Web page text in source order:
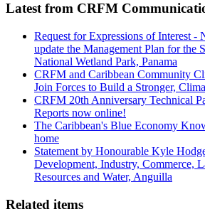
Latest from CRFM
Request for Expressions of Interest -
update the Management Plan for the
National Wetland Park, Panama
CRFM and Caribbean Community
Join Forces to Build a Stronger,
CRFM 20th Anniversary Technical
Reports now online!
The Caribbean's Blue Economy
home
Statement by Honourable Kyle
Development, Industry, Commerce,
Resources and Water, Anguilla
Related items